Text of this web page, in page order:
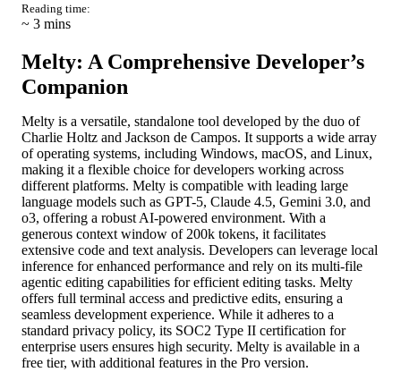
Reading time:
~ 3 mins
Melty: A Comprehensive Developer’s
Companion
Melty is a versatile, standalone tool developed by the duo of
Charlie Holtz and Jackson de Campos. It supports a wide array
of operating systems, including Windows, macOS, and Linux,
making it a flexible choice for developers working across
different platforms. Melty is compatible with leading large
language models such as GPT-5, Claude 4.5, Gemini 3.0, and
o3, offering a robust AI-powered environment. With a
generous context window of 200k tokens, it facilitates
extensive code and text analysis. Developers can leverage local
inference for enhanced performance and rely on its multi-file
agentic editing capabilities for efficient editing tasks. Melty
offers full terminal access and predictive edits, ensuring a
seamless development experience. While it adheres to a
standard privacy policy, its SOC2 Type II certification for
enterprise users ensures high security. Melty is available in a
free tier, with additional features in the Pro version.